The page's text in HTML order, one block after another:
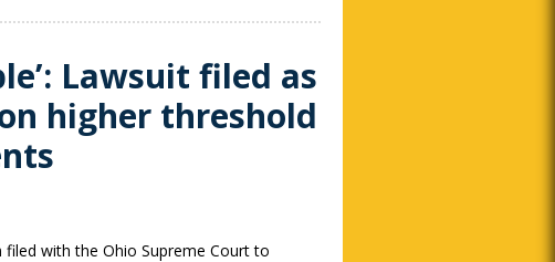
Lawsuit filed as
higher threshold
filed with the Ohio Supreme Court to